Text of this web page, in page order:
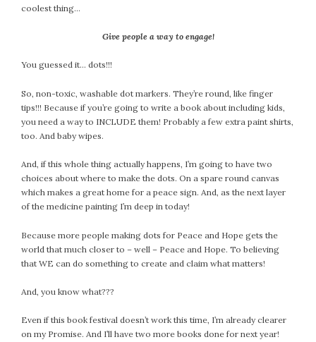
coolest thing…
Give people a way to engage!
You guessed it… dots!!!
So, non-toxic, washable dot markers. They’re round, like finger
tips!!! Because if you’re going to write a book about including kids,
you need a way to INCLUDE them! Probably a few extra paint shirts,
too. And baby wipes.
And, if this whole thing actually happens, I’m going to have two
choices about where to make the dots. On a spare round canvas
which makes a great home for a peace sign. And, as the next layer
of the medicine painting I’m deep in today!
Because more people making dots for Peace and Hope gets the
world that much closer to – well – Peace and Hope. To believing
that WE can do something to create and claim what matters!
And, you know what???
Even if this book festival doesn’t work this time, I’m already clearer
on my Promise. And I’ll have two more books done for next year!